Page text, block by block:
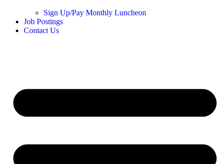
Sign Up/Pay Monthly Luncheon
Job Postings
Contact Us